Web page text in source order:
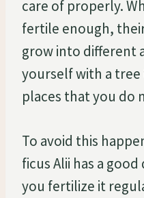
care of properly.
fertile enough,
grow into different
yourself with a
places that you do
To avoid this
ficus Alii has a
you fertilize it